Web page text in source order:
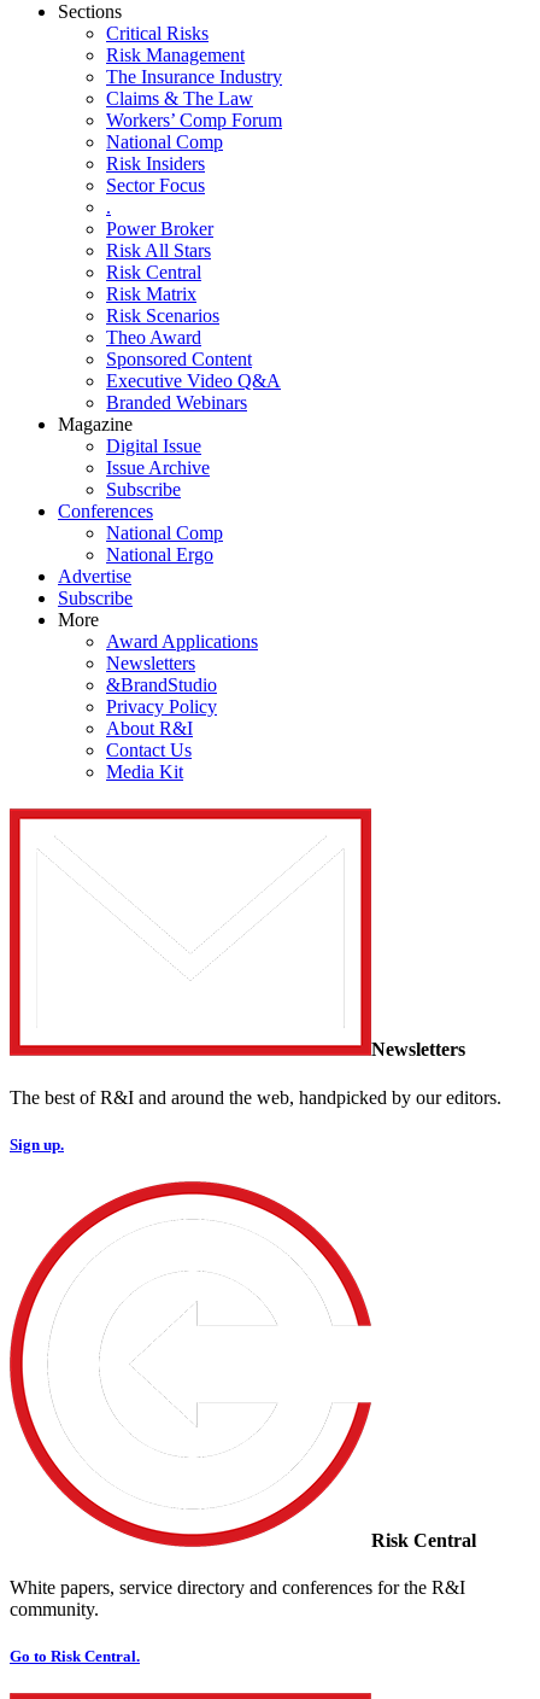
Sections
Critical Risks
Risk Management
The Insurance Industry
Claims & The Law
Workers’ Comp Forum
National Comp
Risk Insiders
Sector Focus
.
Power Broker
Risk All Stars
Risk Central
Risk Matrix
Risk Scenarios
Theo Award
Sponsored Content
Executive Video Q&A
Branded Webinars
Magazine
Digital Issue
Issue Archive
Subscribe
Conferences
National Comp
National Ergo
Advertise
Subscribe
More
Award Applications
Newsletters
&BrandStudio
Privacy Policy
About R&I
Contact Us
Media Kit
Newsletters
The best of R&I and around the web, handpicked by our editors.
Sign up.
Risk Central
White papers, service directory and conferences for the R&I
community.
Go to Risk Central.